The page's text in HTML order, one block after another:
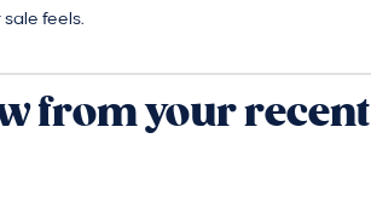
feels.
from your recent